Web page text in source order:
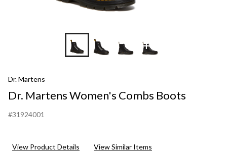
+6
Dr. Martens
Dr. Martens Women's Combs Boots
#31924001
View Product Details View Similar Items